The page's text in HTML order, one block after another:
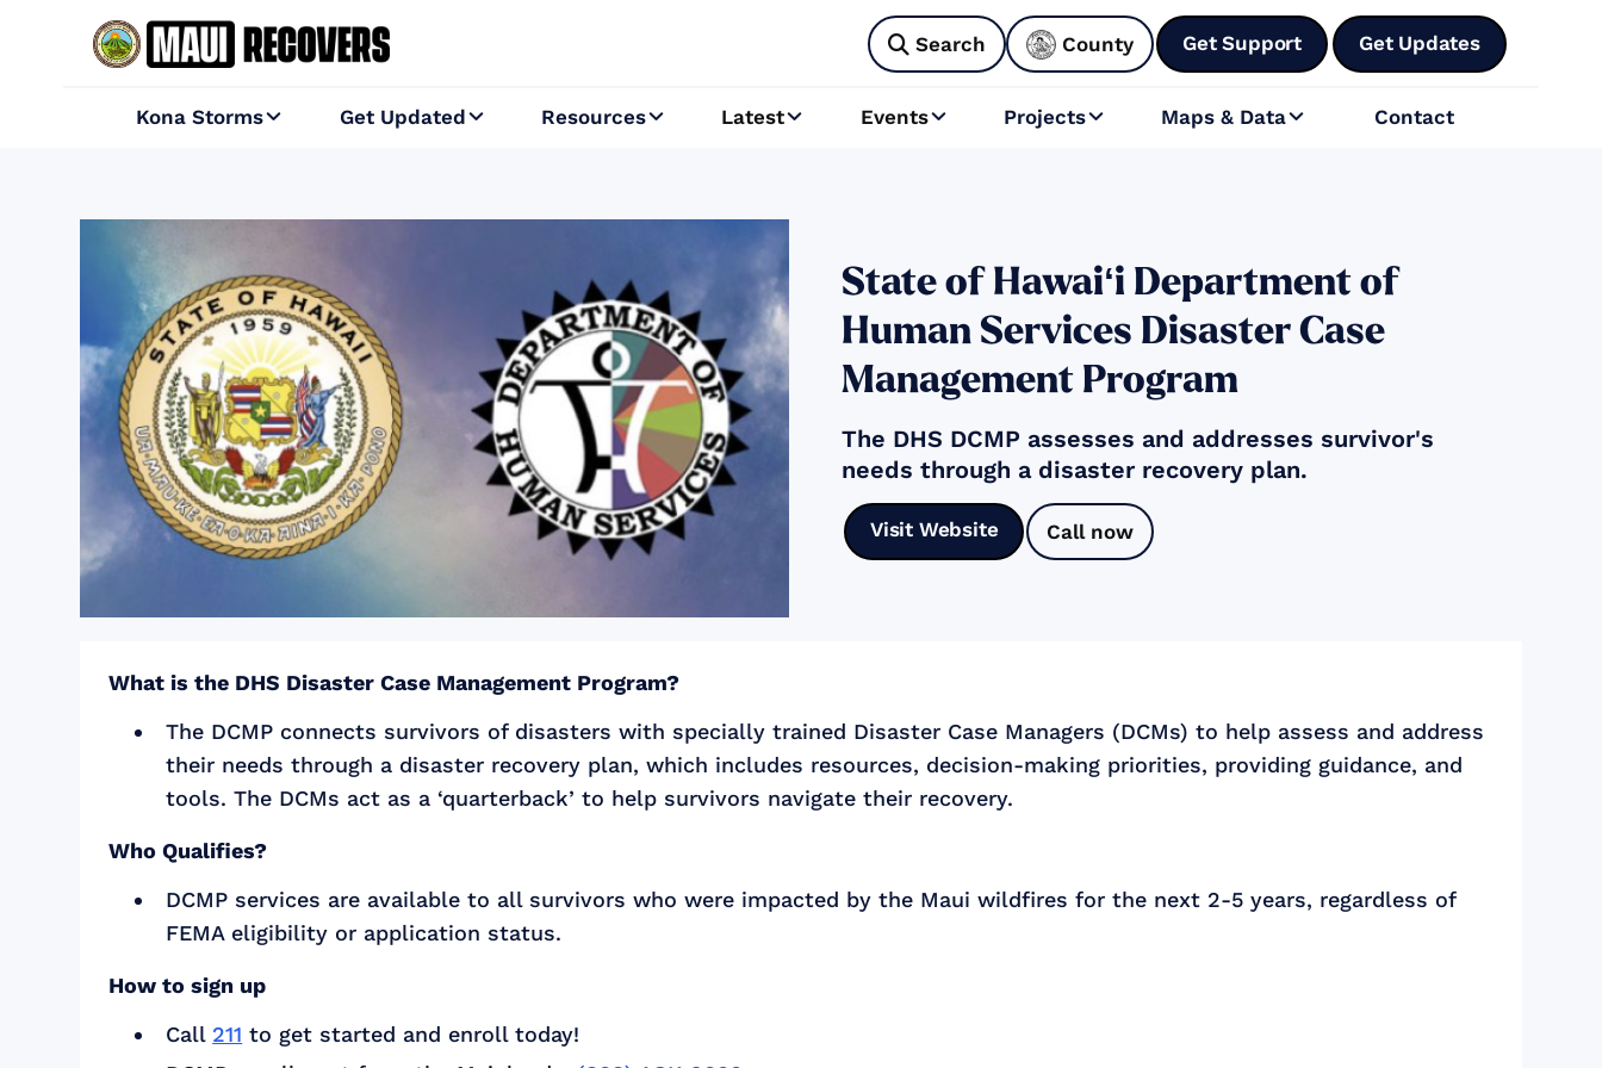
 Search County Get Support Get Updates
Kona Storms Get Updated Resources Latest Events Projects Maps & Data Contact
State of Hawaiʻi Department of
Human Services Disaster Case
Management Program
The DHS DCMP assesses and addresses survivor's
needs through a disaster recovery plan.
Visit Website Call now
What is the DHS Disaster Case Management Program?
The DCMP connects survivors of disasters with specially trained Disaster Case Managers (DCMs) to help assess and address
their needs through a disaster recovery plan, which includes resources, decision-making priorities, providing guidance, and
tools. The DCMs act as a ‘quarterback’ to help survivors navigate their recovery.
Who Qualifies?
DCMP services are available to all survivors who were impacted by the Maui wildfires for the next 2-5 years, regardless of
FEMA eligibility or application status.
How to sign up
Call 211 to get started and enroll today!